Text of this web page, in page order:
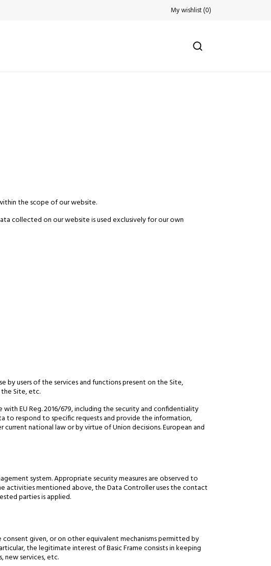
My wishlist(0)
the scope of our website.
collected on our website is used exclusively for our own
users of the services and functions present on the Site,
Site, etc.
EU Reg. 2016/679, including the security and confidentiality
to respond to specific requests and provide the information,
national law or by virtue of Union decisions. European and
system. Appropriate security measures are observed to
activities mentioned above, the Data Controller uses the contact
parties is applied.
given, or on other equivalent mechanisms permitted by
the legitimate interest of Basic Frame consists in keeping
new services, etc.